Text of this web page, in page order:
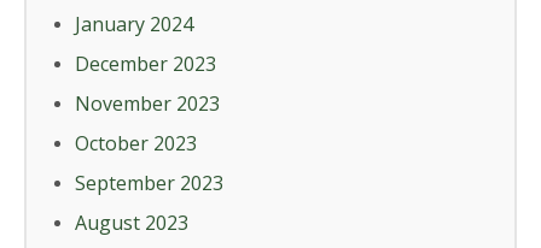
January 2024
December 2023
November 2023
October 2023
September 2023
August 2023